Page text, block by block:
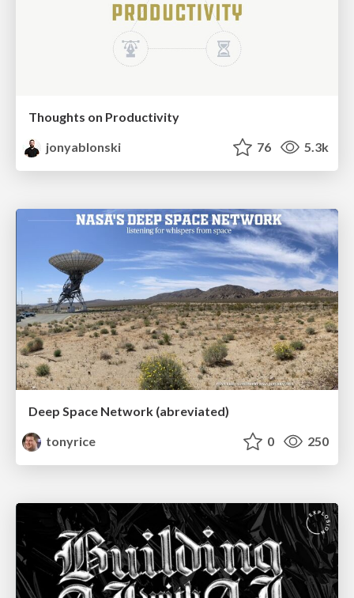
Thoughts on Productivity
jonyablonski
76 5.3k
Deep Space Network (abreviated)
tonyrice
0 250